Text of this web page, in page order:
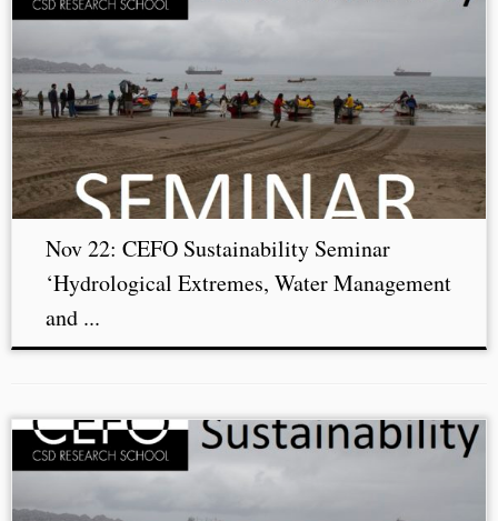
Nov 22: CEFO Sustainability Seminar
‘Hydrological Extremes, Water Management
and ...